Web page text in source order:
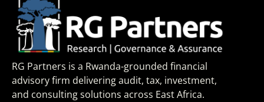
RG Partners is a Rwanda-grounded financial
advisory firm delivering audit, tax, investment,
and consulting solutions across East Africa.